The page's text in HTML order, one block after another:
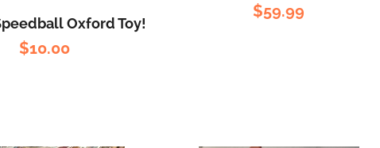
Oxford Toy!
$10.00
$59.99